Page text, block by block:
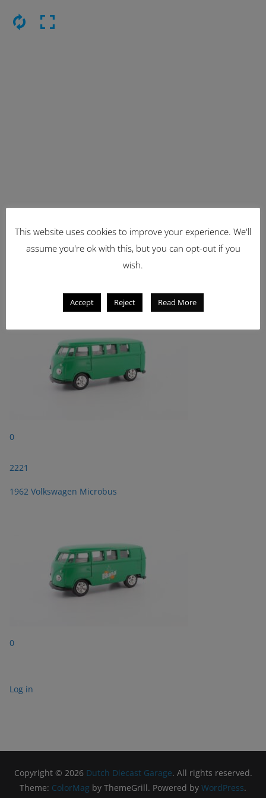
Latest Items
0
2221
1962 Volkswagen Microbus
0
Log in
Copyright © 2026 Dutch Diecast Garage. All rights reserved.
Theme: ColorMag by ThemeGrill. Powered by WordPress.
This website uses cookies to improve your experience. We'll
assume you're ok with this, but you can opt-out if you
wish.
Accept Reject Read More